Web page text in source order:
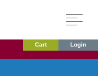
Cart Login